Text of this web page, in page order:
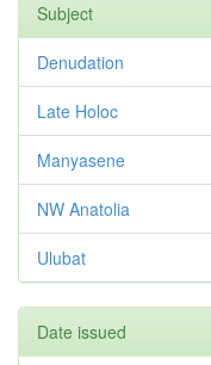
Subject
Denudation
Late Holoc
Manyasene
NW Anatolia
Ulubat
Date issued